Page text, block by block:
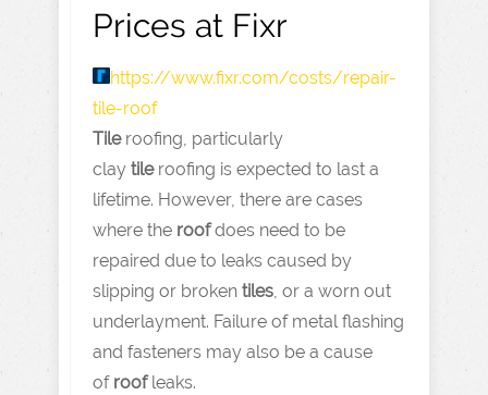
Prices at Fixr
https://www.fixr.com/costs/repair-
tile-roof
Tileroofing, particularly
clay tileroofing is expected to last a
lifetime. However, there are cases
where the roofdoes need to be
repaired due to leaks caused by
slipping or broken tiles, or a worn out
underlayment. Failure of metal flashing
and fasteners may also be a cause
of roofleaks.